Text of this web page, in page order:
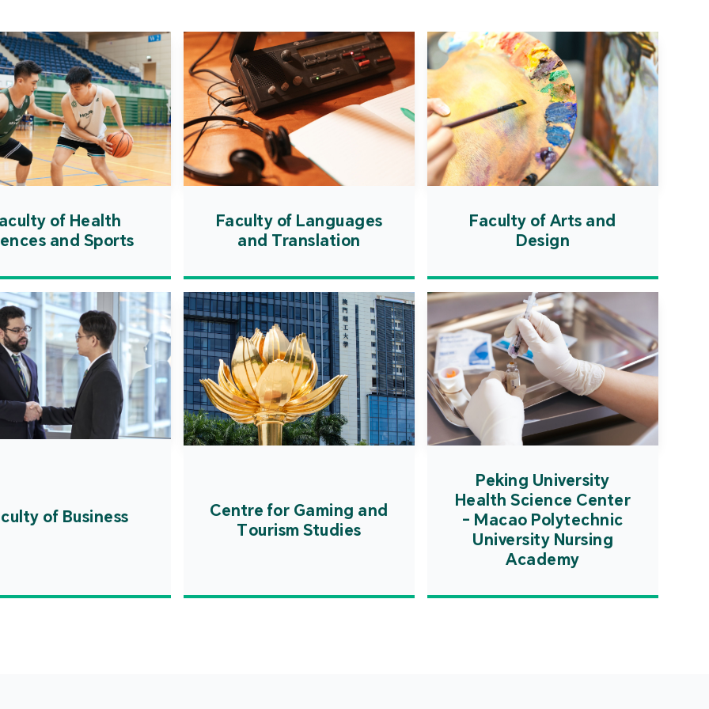
Government will actively
introduce first-class
international higher education
resources and promote the
internationalisation of talent
cultivation, scientific research,
and technological exchange.
of Health
and Sports
Faculty of Languages
and Translation
Faculty of Arts and
Design
of Business
Centre for Gaming and
Tourism Studies
Peking University
Health Science Center
- Macao Polytechnic
University Nursing
Academy